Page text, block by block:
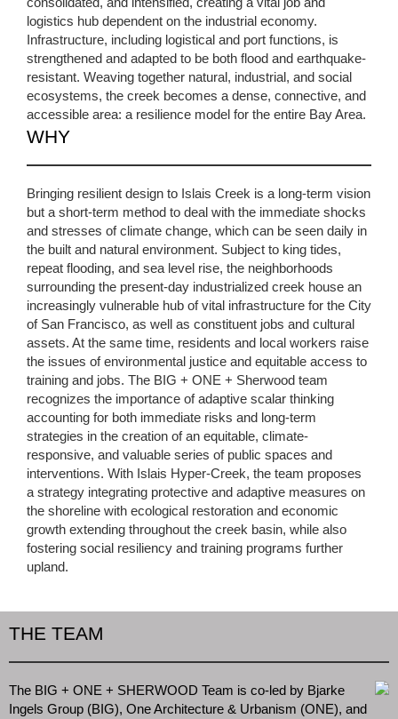
logistics hub dependent on the industrial economy.
Infrastructure, including logistical and port functions, is
strengthened and adapted to be both flood and earthquake-
resistant. Weaving together natural, industrial, and social
ecosystems, the creek becomes a dense, connective, and
accessible area: a resilience model for the entire Bay Area.
WHY
Bringing resilient design to Islais Creek is a long-term vision
but a short-term method to deal with the immediate shocks
and stresses of climate change, which can be seen daily in
the built and natural environment. Subject to king tides,
repeat flooding, and sea level rise, the neighborhoods
surrounding the present-day industrialized creek house an
increasingly vulnerable hub of vital infrastructure for the City
of San Francisco, as well as constituent jobs and cultural
assets. At the same time, residents and local workers raise
the issues of environmental justice and equitable access to
training and jobs. The BIG + ONE + Sherwood team
recognizes the importance of adaptive scalar thinking
accounting for both immediate risks and long-term
strategies in the creation of an equitable, climate-
responsive, and valuable series of public spaces and
interventions. With Islais Hyper-Creek, the team proposes
a strategy integrating protective and adaptive measures on
the shoreline with ecological restoration and economic
growth extending throughout the creek basin, while also
fostering social resiliency and training programs further
upland.
THE TEAM
The BIG + ONE + SHERWOOD Team is co-led by Bjarke
Ingels Group (BIG), One Architecture & Urbanism (ONE), and